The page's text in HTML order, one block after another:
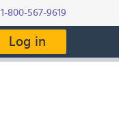
1-800-567-9619
Log in